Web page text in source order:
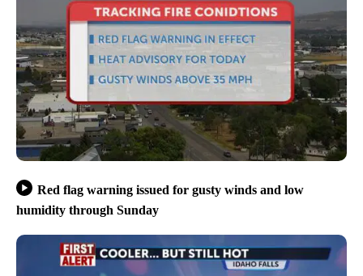
Red flag warning issued for gusty winds and low
humidity through Sunday